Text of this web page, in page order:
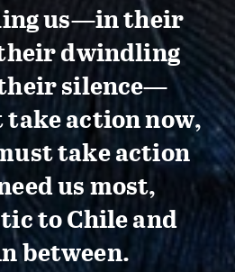
us—in their
dwindling
silence—
action now,
take action
us most,
to Chile and
between.